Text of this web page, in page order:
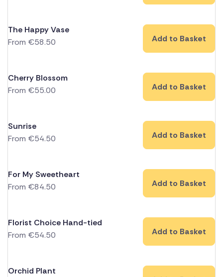
The Happy Vase
From €58.50 Add to Basket
Cherry Blossom
From €55.00 Add to Basket
Sunrise
From €54.50 Add to Basket
For My Sweetheart
From €84.50 Add to Basket
Florist Choice Hand-tied
From €54.50 Add to Basket
Orchid Plant